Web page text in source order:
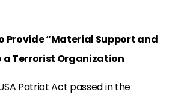
“Material Support and
a Terrorist Organization
Patriot Act passed in the